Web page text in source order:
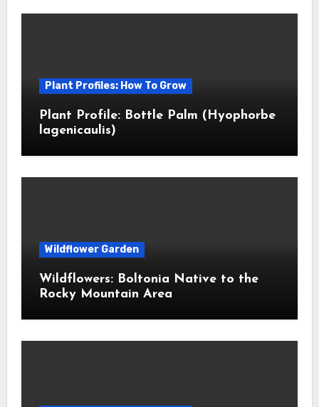
Plant Profiles: How To Grow
Plant Profile: Bottle Palm (Hyophorbe
lagenicaulis)
Wildflower Garden
Wildflowers: Boltonia Native to the
Rocky Mountain Area